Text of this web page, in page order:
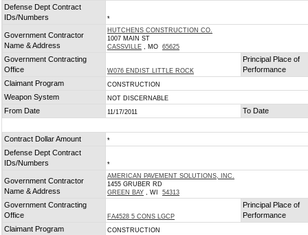
Defense Dept Contract
IDs/Numbers
*
Government Contractor
Name & Address
HUTCHENS CONSTRUCTION CO.
1007 MAIN ST
CASSVILLE , MO 65625
Government Contracting
Office
W076 ENDIST LITTLE ROCK
Principal Place of
Performance
Claimant Program
CONSTRUCTION
Weapon System NOT DISCERNABLE
From Date 11/17/2011 To Date
Contract Dollar Amount *
Defense Dept Contract
IDs/Numbers
*
Government Contractor
Name & Address
AMERICAN PAVEMENT SOLUTIONS, INC.
1455 GRUBER RD
GREEN BAY , WI 54313
Government Contracting
Office
FA4528 5 CONS LGCP
Principal Place of
Performance
Claimant Program
CONSTRUCTION